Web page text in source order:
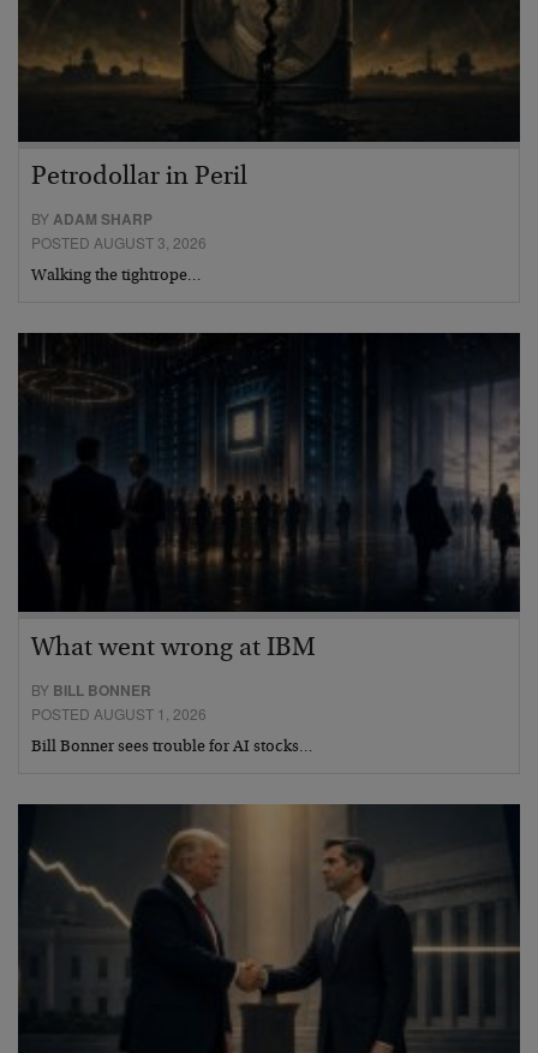
Petrodollar in Peril
BYADAM SHARP
POSTED AUGUST 3, 2026
Walking the tightrope…
What went wrong at IBM
BY BILL BONNER
POSTED AUGUST 1, 2026
Bill Bonner sees trouble for AI stocks…